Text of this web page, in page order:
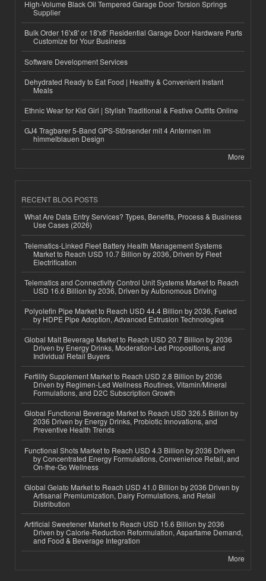
High-Volume Black Oil Tempered Garage Door Torsion Springs
Supplier
Bulk Order 16'x8' or 18'x8' Residential Garage Door Hardware Parts
Customize for Your Business
Software Development Services
Dehydrated Ready to Eat Food | Healthy & Convenient Instant
Meals
Ethnic Wear for Kid Girl | Stylish Traditional & Festive Outfits Online
GJ4 Tragbarer 5-Band GPS-Störsender mit 4 Antennen im
himmelblauen Design
More
RECENT BLOG POSTS
What Are Data Entry Services? Types, Benefits, Process & Business
Use Cases (2026)
Telematics-Linked Fleet Battery Health Management Systems
Market to Reach USD 10.7 Billion by 2036, Driven by Fleet
Electrification
Telematics and Connectivity Control Unit Systems Market to Reach
USD 16.6 Billion by 2036, Driven by Autonomous Driving
Polyolefin Pipe Market to Reach USD 44.4 Billion by 2036, Fueled
by HDPE Pipe Adoption, Advanced Extrusion Technologies
Global Malt Beverage Market to Reach USD 20.7 Billion by 2036
Driven by Energy Drinks, Moderation-Led Propositions, and
Individual Retail Buyers
Fertility Supplement Market to Reach USD 2.8 Billion by 2036
Driven by Regimen-Led Wellness Routines, Vitamin/Mineral
Formulations, and D2C Subscription Growth
Global Functional Beverage Market to Reach USD 326.5 Billion by
2036 Driven by Energy Drinks, Probiotic Innovations, and
Preventive Health Trends
Functional Shots Market to Reach USD 4.3 Billion by 2036 Driven
by Concentrated Energy Formulations, Convenience Retail, and
On-the-Go Wellness
Global Gelato Market to Reach USD 41.0 Billion by 2036 Driven by
Artisanal Premiumization, Dairy Formulations, and Retail
Distribution
Artificial Sweetener Market to Reach USD 15.6 Billion by 2036
Driven by Calorie-Reduction Reformulation, Aspartame Demand,
and Food & Beverage Integration
More